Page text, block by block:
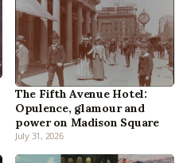
The Fifth Avenue Hotel:
Opulence, glamour and
power on Madison Square
July 31, 2026